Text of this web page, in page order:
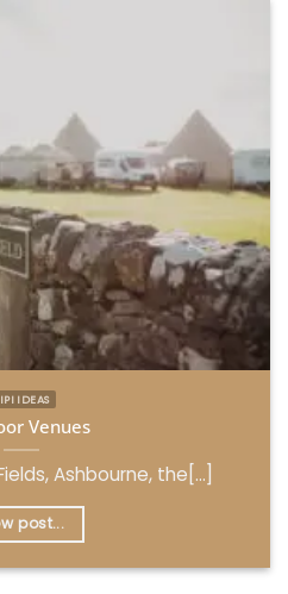
IDEAS
Venues
Ashbourne, the[...]
post...